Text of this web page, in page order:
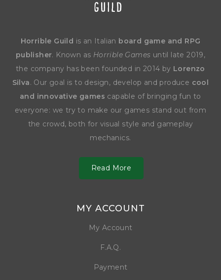
Horrible Guild is an Italian board game and RPG
publisher. Known as Horrible Games until late 2019,
the company has been founded in 2014 by Lorenzo
Silva. Our goal is to design, develop and produce cool
and innovative games capable of bringing fun to
everyone: we try to make our games stand out from
the crowd, both for visual style and gameplay
mechanics.
Read More
MY ACCOUNT
My Account
F.A.Q.
Payment